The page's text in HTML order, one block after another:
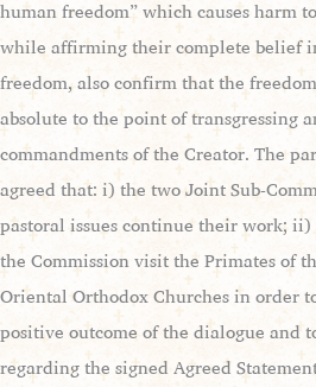
human freedom” which causes harm
while affirming their complete belief
freedom, also confirm that the
absolute to the point of transgressing
commandments of the Creator. The
agreed that: i) the two Joint Sub-
pastoral issues continue their work;
the Commission visit the Primates of
Oriental Orthodox Churches in order
positive outcome of the dialogue and
regarding the signed Agreed